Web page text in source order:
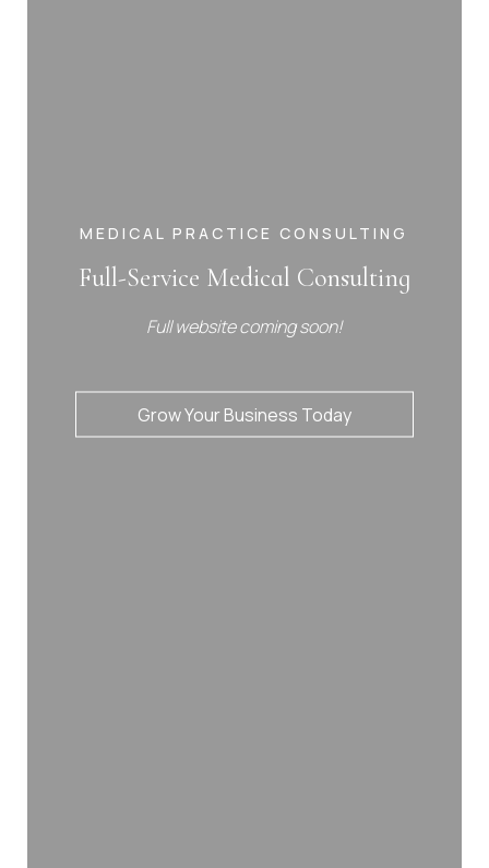
MEDICAL PRACTICE CONSULTING
Full-Service Medical Consulting
Full website coming soon!
Grow Your Business Today